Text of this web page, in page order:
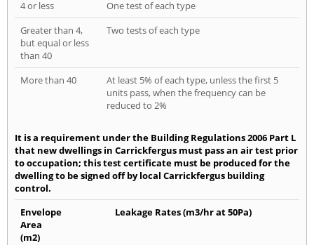
4 or less
One test of each type
Greater than 4,
but equal or less
than 40
Two tests of each type
More than 40
At least 5% of each type, unless the first 5
units pass, when the frequency can be
reduced to 2%
It is a requirement under the Building Regulations 2006 Part L
that new dwellings in Carrickfergus must pass an air test prior
to occupation; this test certificate must be produced for the
dwelling to be signed off by local Carrickfergus building
control.
Envelope
Area
(m2)
Leakage Rates (m3/hr at 50Pa)